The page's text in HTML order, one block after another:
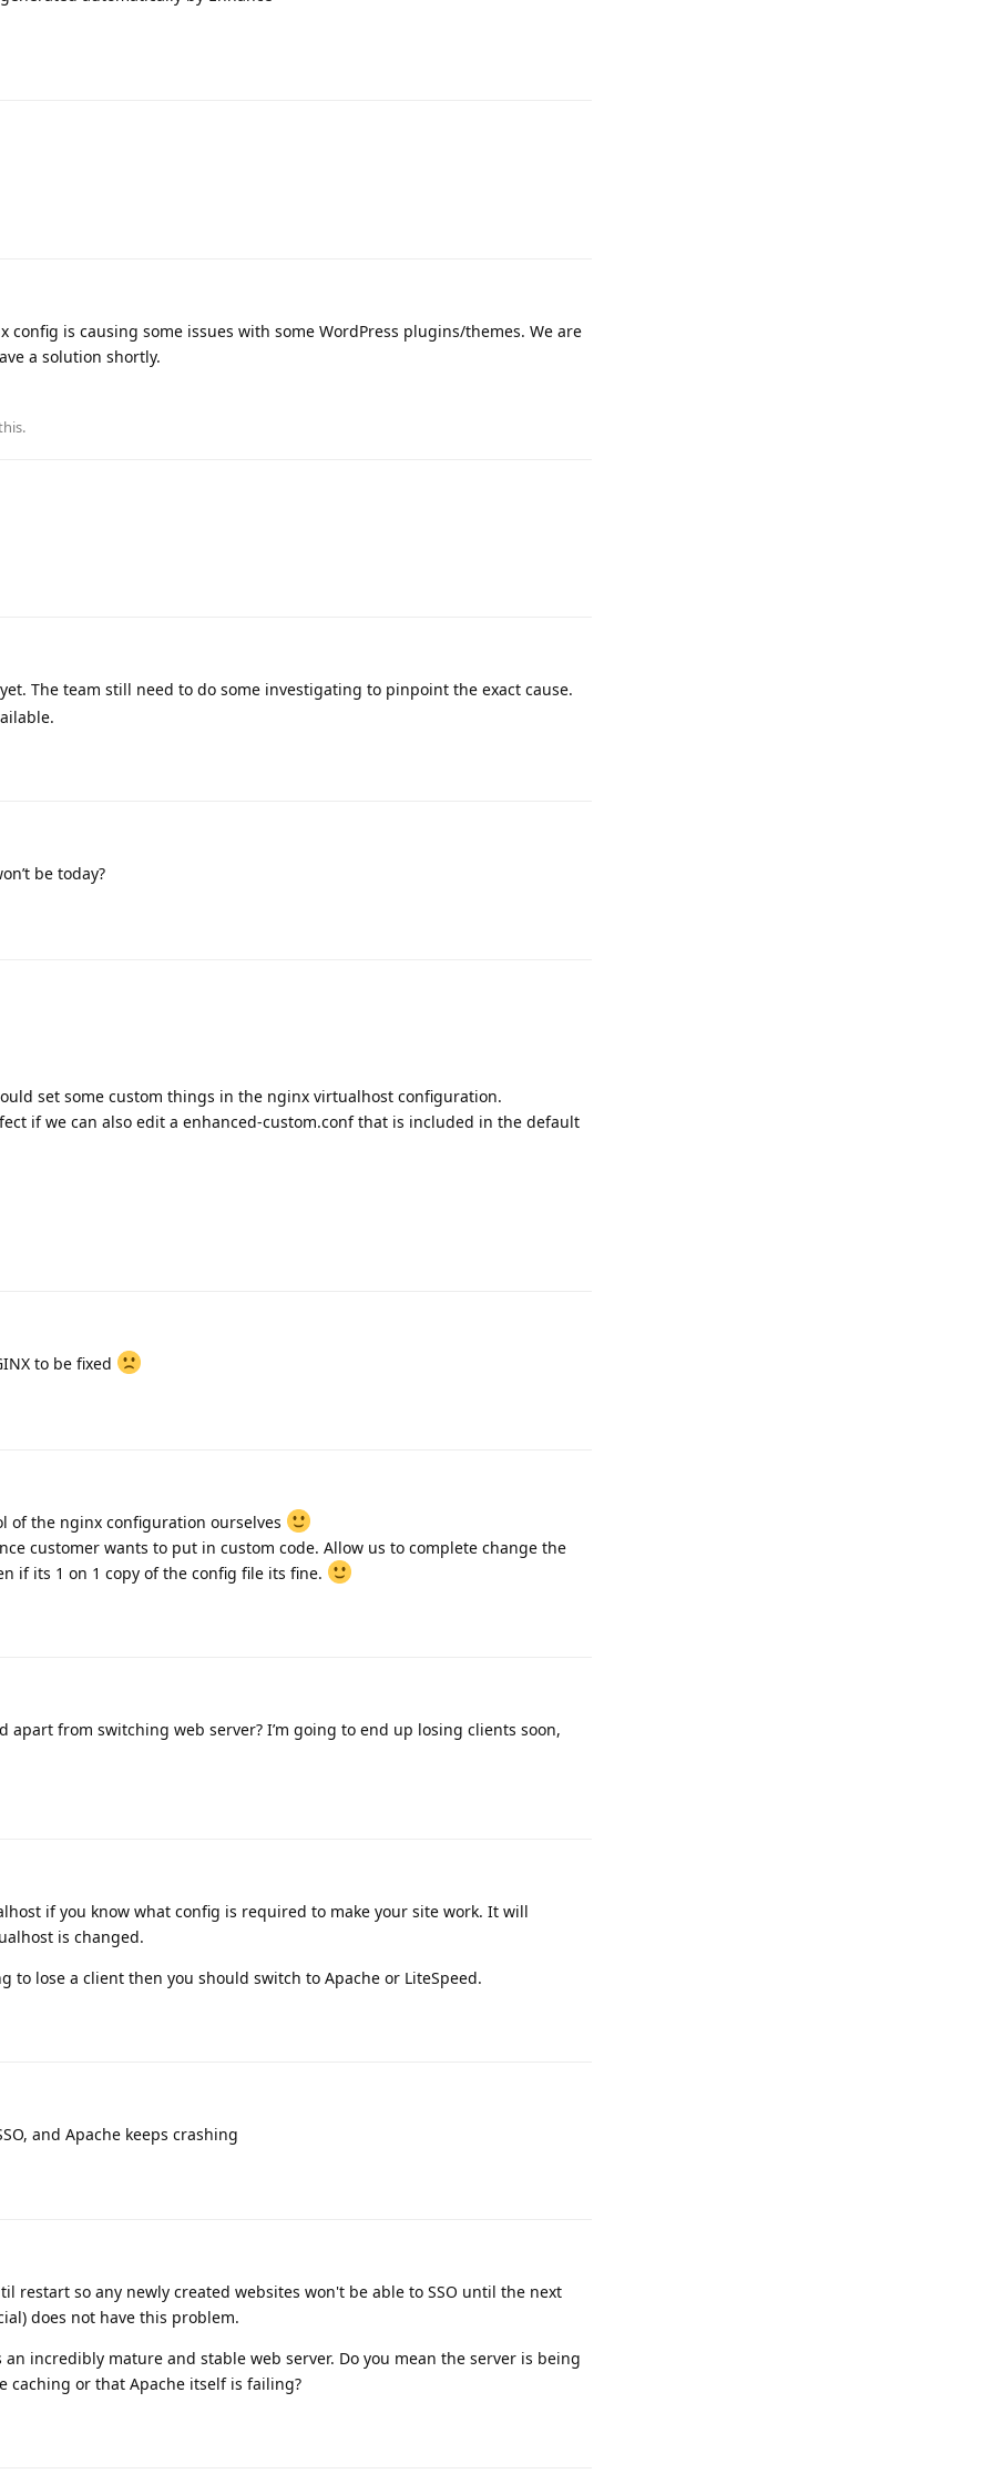
is causing some issues with some WordPress plugins/themes. We are
a solution shortly.
.
The team still need to do some investigating to pinpoint the exact cause.
be today?
set some custom things in the nginx virtualhost configuration.
if we can also edit a enhanced-custom.conf that is included in the default
to be fixed
of the nginx configuration ourselves
customer wants to put in custom code. Allow us to complete change the
if its 1 on 1 copy of the config file its fine.
apart from switching web server? I’m going to end up losing clients soon,
if you know what config is required to make your site work. It will
is changed.
to lose a client then you should switch to Apache or LiteSpeed.
and Apache keeps crashing
restart so any newly created websites won't be able to SSO until the next
does not have this problem.
incredibly mature and stable web server. Do you mean the server is being
caching or that Apache itself is failing?